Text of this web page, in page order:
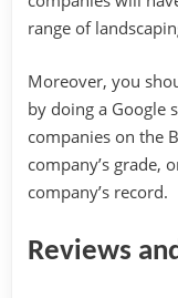
range of
Moreover, you
by doing a Google
companies on the
company’s grade,
company’s record.
Reviews